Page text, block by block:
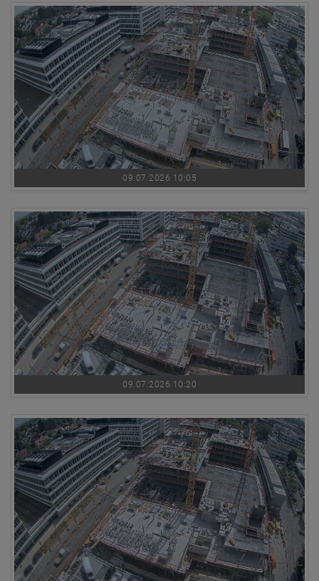
09.07.2026 10:05
09.07.2026 10:20